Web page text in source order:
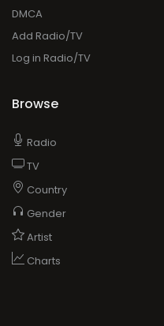
DMCA
Add Radio/TV
Log in Radio/TV
Browse
Radio
TV
Country
Gender
Artist
Charts